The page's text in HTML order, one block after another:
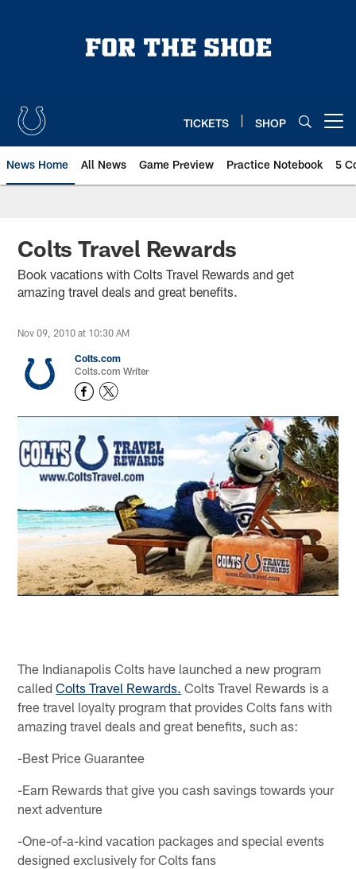
TICKETS SHOP
News Home All News Game Preview Practice Notebook 5
Colts Travel Rewards
Book vacations with Colts Travel Rewards and get
amazing travel deals and great benefits.
Nov 09, 2010 at 10:30 AM
Colts.com
Colts.com Writer
The Indianapolis Colts have launched a new program
calledColts Travel Rewards. Colts Travel Rewards is a
free travel loyalty program that provides Colts fans with
amazing travel deals and great benefits, such as:
-Best Price Guarantee
-Earn Rewards that give you cash savings towards your
next adventure
-One-of-a-kind vacation packages and special events
designed exclusively for Colts fans